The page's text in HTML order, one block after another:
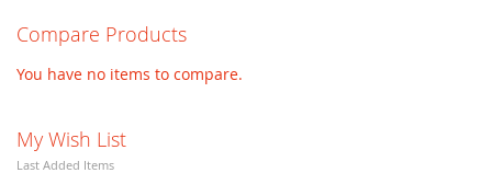
Compare Products
You have no items to compare.
My Wish List
Last Added Items